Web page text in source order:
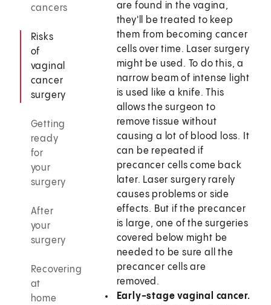
cancers
Risks
of
vaginal
cancer
surgery
Getting
ready
for
your
surgery
After
your
surgery
Recovering
at
home
are found in the vagina,
they'll be treated to keep
them from becoming cancer
cells over time. Laser surgery
might be used. To do this, a
narrow beam of intense light
is used like a knife. This
allows the surgeon to
remove tissue without
causing a lot of blood loss. It
can be repeated if
precancer cells come back
later. Laser surgery rarely
causes problems or side
effects. But if the precancer
is large, one of the surgeries
covered below might be
needed to be sure all the
precancer cells are
removed.
Early-stage vaginal cancer.